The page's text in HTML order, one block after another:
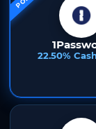
22.50%